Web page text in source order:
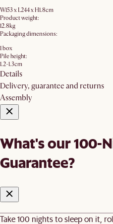
W153 x L244 x H1.8cm
Product weight:
12.8kg
Packaging dimensions:
1 box
Pile height:
1.2-1.3cm
Details
Delivery, guarantee and returns
Assembly
What's our 100-
Guarantee?
Take 100 nights to sleep on it,